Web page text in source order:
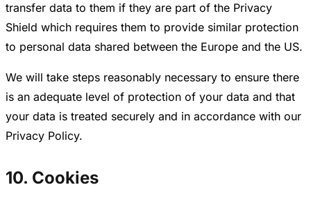
transfer data to them if they are part of the Privacy
Shield which requires them to provide similar protection
to personal data shared between the Europe and the US.
We will take steps reasonably necessary to ensure there
is an adequate level of protection of your data and that
your data is treated securely and in accordance with our
Privacy Policy.
10. Cookies